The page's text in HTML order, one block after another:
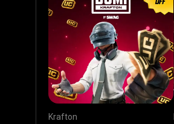
Krafton